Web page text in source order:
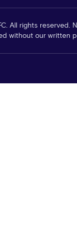
All rights reserved.
without our written